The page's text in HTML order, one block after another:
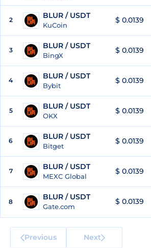
2 BLUR / USDT
KuCoin
$ 0.0139
3 BLUR / USDT
BingX
$ 0.0139
4 BLUR / USDT
Bybit
$ 0.0139
5 BLUR / USDT
OKX
$ 0.0139
6 BLUR / USDT
Bitget
$ 0.0139
7 BLUR / USDT
MEXC Global
$ 0.0139
8
BLUR / USDT
Gate.com
$ 0.0139
Previous Next